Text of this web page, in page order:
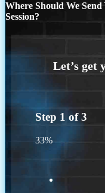
Where Should We
Session?
Step 1 of3
33%